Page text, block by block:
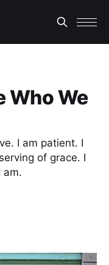
Who We
I am patient. I
of grace. I
am.